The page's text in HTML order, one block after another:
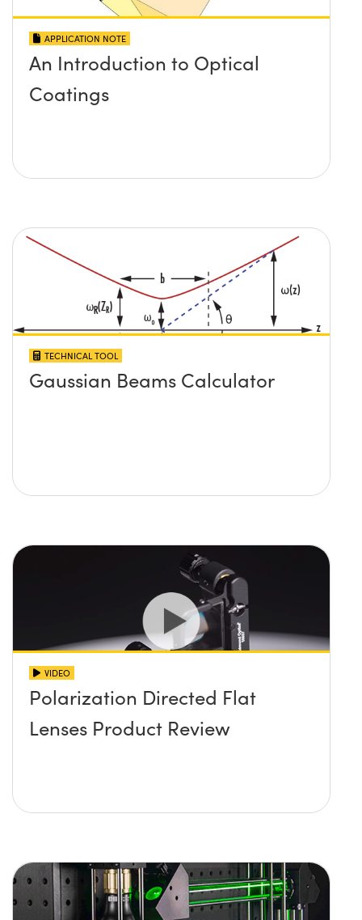
APPLICATION NOTE
An Introduction to Optical
Coatings
TECHNICAL TOOL
Gaussian Beams Calculator
VIDEO
Polarization Directed Flat
Lenses Product Review